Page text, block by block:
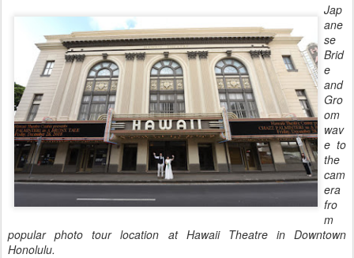
Jap
ane
se
Brid
e
and
Gro
om
wav
e to
the
cam
era
fro
m
popular photo tour location at Hawaii Theatre in Downtown
Honolulu.